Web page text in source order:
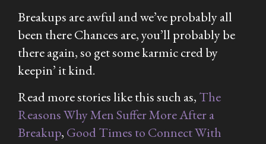
Breakups are awful and we’ve probably all
been there Chances are, you’ll probably be
there again, so get some karmic cred by
keepin’ it kind.
Read more stories like this such as, The
Reasons Why Men Suffer More After a
Breakup, Good Times to Connect With